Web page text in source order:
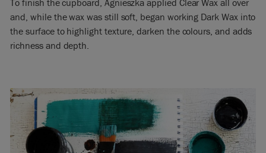
and, while the wax was still soft, began working Dark Wax into
the surface to highlight texture, darken the colours, and adds
richness and depth.